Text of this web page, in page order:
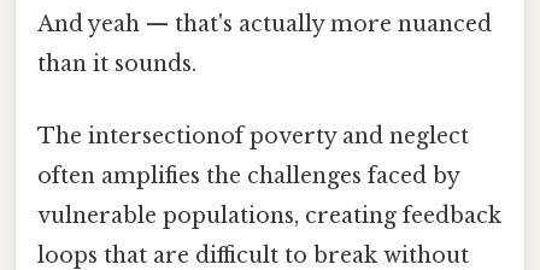
And yeah — that's actually more nuanced
than it sounds.
The intersectionof poverty and neglect
often amplifies the challenges faced by
vulnerable populations, creating feedback
loops that are difficult to break without